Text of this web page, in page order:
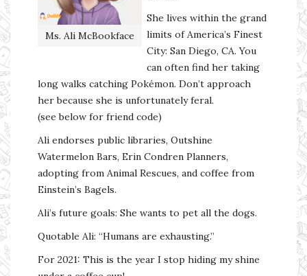
Ms. Ali McBookface
She lives within the grand
limits of America’s Finest
City: San Diego, CA. You
can often find her taking
long walks catching Pokémon. Don’t approach
her because she is unfortunately feral.
(see below for friend code)
Ali endorses public libraries, Outshine
Watermelon Bars, Erin Condren Planners,
adopting from Animal Rescues, and coffee from
Einstein’s Bagels.
Ali’s future goals: She wants to pet all the dogs.
Quotable Ali: “Humans are exhausting.”
For 2021: This is the year I stop hiding my shine